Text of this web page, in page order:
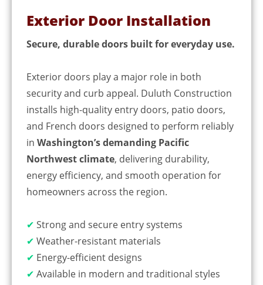
Exterior Door Installation
Secure, durable doors built for everyday use.
Exterior doors play a major role in both
security and curb appeal. Duluth Construction
installs high-quality entry doors, patio doors,
and French doors designed to perform reliably
in Washington’s demanding Pacific
Northwest climate, delivering durability,
energy efficiency, and smooth operation for
homeowners across the region.
✔ Strong and secure entry systems
✔ Weather-resistant materials
✔ Energy-efficient designs
✔ Available in modern and traditional styles